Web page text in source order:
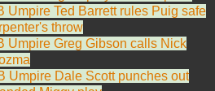
Umpire Ted Barrett rules Puig safe
throw
Umpire Greg Gibson calls Nick
Umpire Dale Scott punches out